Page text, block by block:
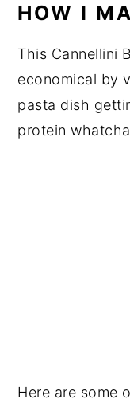
HOW I
This Cannellini
economical by
pasta dish
protein
Here are some